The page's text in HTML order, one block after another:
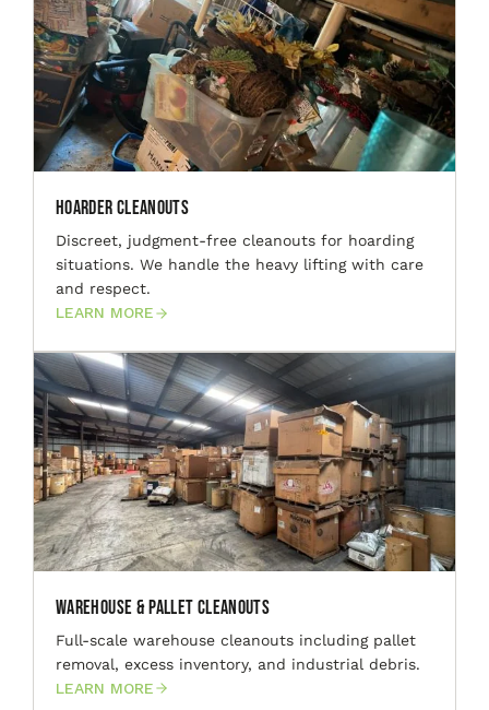
Hoarder Cleanouts
Discreet, judgment-free cleanouts for hoarding
situations. We handle the heavy lifting with care
and respect.
LEARN MORE
Warehouse & Pallet Cleanouts
Full-scale warehouse cleanouts including pallet
removal, excess inventory, and industrial debris.
LEARN MORE